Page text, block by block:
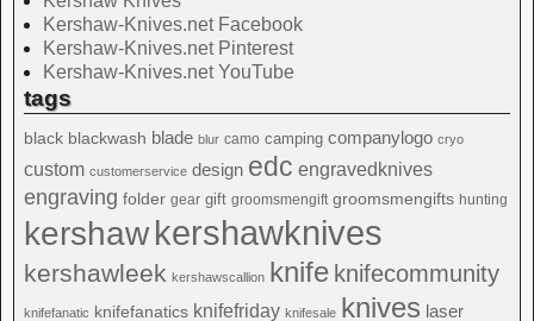
Kershaw-Knives.net Facebook
Kershaw-Knives.net Pinterest
Kershaw-Knives.net YouTube
tags
black blackwash blade blur camo camping companylogo cryo
custom customerservice design edc engravedknives
engraving folder gear gift groomsmengift groomsmengifts hunting
kershawkershawknives
kershawleek kershawscallion knife knifecommunity
knifefanatic knifefanatics knifefriday knifesale knives laser